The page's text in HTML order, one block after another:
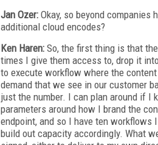
Jan Ozer: Okay, so beyond
additional cloud encodes?
Ken Haren: So, the first thing is that
times I give them access to, drop it
to execute workflow where the
demand that we see in our customer
just the number. I can plan around if I
parameters around how I brand the
endpoint, and so I have ten
build out capacity accordingly. What